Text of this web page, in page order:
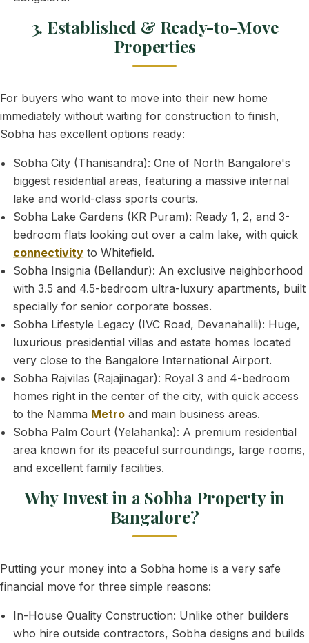
3. Established & Ready-to-Move
Properties
For buyers who want to move into their new home
immediately without waiting for construction to finish,
Sobha has excellent options ready:
Sobha City (Thanisandra): One of North Bangalore's
biggest residential areas, featuring a massive internal
lake and world-class sports courts.
Sobha Lake Gardens (KR Puram): Ready 1, 2, and 3-
bedroom flats looking out over a calm lake, with quick
connectivity to Whitefield.
Sobha Insignia (Bellandur): An exclusive neighborhood
with 3.5 and 4.5-bedroom ultra-luxury apartments, built
specially for senior corporate bosses.
Sobha Lifestyle Legacy (IVC Road, Devanahalli): Huge,
luxurious presidential villas and estate homes located
very close to the Bangalore International Airport.
Sobha Rajvilas (Rajajinagar): Royal 3 and 4-bedroom
homes right in the center of the city, with quick access
to the Namma Metro and main business areas.
Sobha Palm Court (Yelahanka): A premium residential
area known for its peaceful surroundings, large rooms,
and excellent family facilities.
Why Invest in a Sobha Property in
Bangalore?
Putting your money into a Sobha home is a very safe
financial move for three simple reasons:
In-House Quality Construction: Unlike other builders
who hire outside contractors, Sobha designs and builds